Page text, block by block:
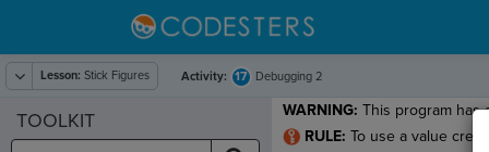
Lesson: Stick Figures Activity: 17 Debugging 2
WARNING: This program has
RULE: To use a value
TOOLKIT